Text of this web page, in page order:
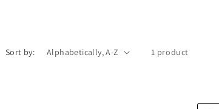
Sort by: 1 product